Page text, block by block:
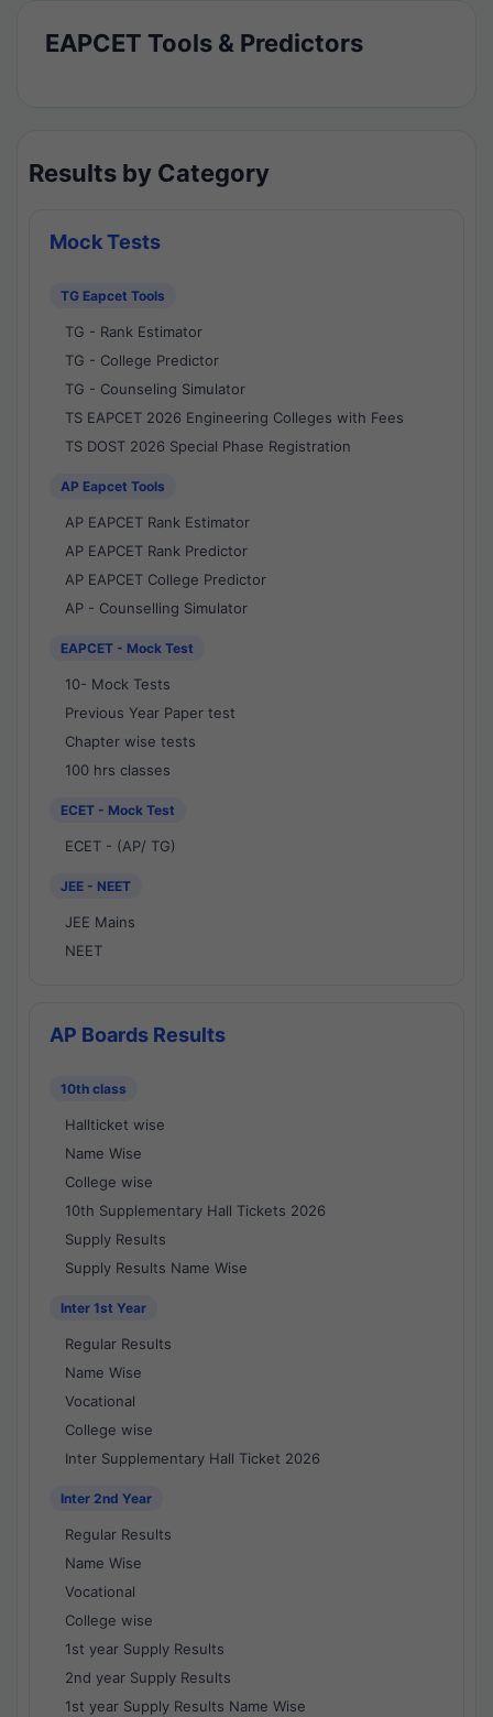
EAPCET Tools & Predictors
Results by Category
Mock Tests
TG Eapcet Tools
TG - Rank Estimator
TG - College Predictor
TG - Counseling Simulator
TS EAPCET 2026 Engineering Colleges with Fees
TS DOST 2026 Special Phase Registration
AP Eapcet Tools
AP EAPCET Rank Estimator
AP EAPCET Rank Predictor
AP EAPCET College Predictor
AP - Counselling Simulator
EAPCET - Mock Test
10- Mock Tests
Previous Year Paper test
Chapter wise tests
100 hrs classes
ECET - Mock Test
ECET - (AP/ TG)
JEE - NEET
JEE Mains
NEET
AP Boards Results
10th class
Hallticket wise
Name Wise
College wise
10th Supplementary Hall Tickets 2026
Supply Results
Supply Results Name Wise
Inter 1st Year
Regular Results
Name Wise
Vocational
College wise
Inter Supplementary Hall Ticket 2026
Inter 2nd Year
Regular Results
Name Wise
Vocational
College wise
1st year Supply Results
2nd year Supply Results
1st year Supply Results Name Wise